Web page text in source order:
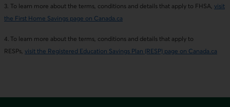
3. To learn more about the terms, conditions and details that apply to FHSA, visit
the First Home Savings page on Canada.ca
4. To learn more about the terms, conditions and details that apply to
RESPs, visit the Registered Education Savings Plan (RESP) page on Canada.ca